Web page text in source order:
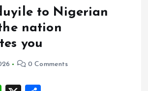
to Nigerian
nation
you
0 Comments